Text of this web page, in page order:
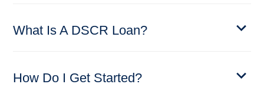
What Is A DSCR Loan?
How Do I Get Started?